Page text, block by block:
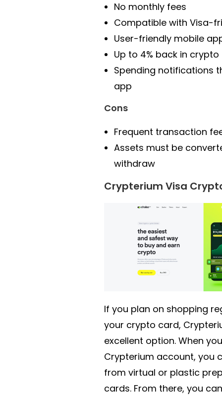
No monthly fees
Compatible with Visa-
User-friendly mobile
Up to 4% back in
Spending notifications
app
Cons
Frequent transaction
Assets must be
withdraw
Crypterium Visa
If you plan on shopping
your crypto card,
excellent option. When
Crypterium account, you
from virtual or plastic
cards. From there, you